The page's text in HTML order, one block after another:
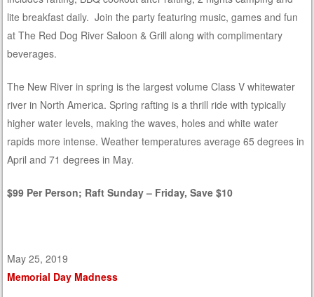
lite breakfast daily. Join the party featuring music, games and fun
at The Red Dog River Saloon & Grill along with complimentary
beverages.
The New River in spring is the largest volume Class V whitewater
river in North America. Spring rafting is a thrill ride with typically
higher water levels, making the waves, holes and white water
rapids more intense. Weather temperatures average 65 degrees in
April and 71 degrees in May.
$99 Per Person; Raft Sunday – Friday, Save $10
May 25, 2019
Memorial Day Madness